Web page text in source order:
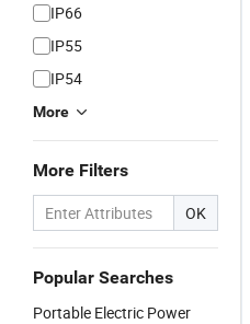
IP66
IP55
IP54
More
More Filters
OK
Popular Searches
Portable Electric Power